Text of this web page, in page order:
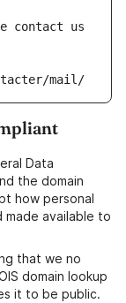
contact us
mail/
Data
the domain
how personal
made available to
that we no
domain lookup
it to be public.